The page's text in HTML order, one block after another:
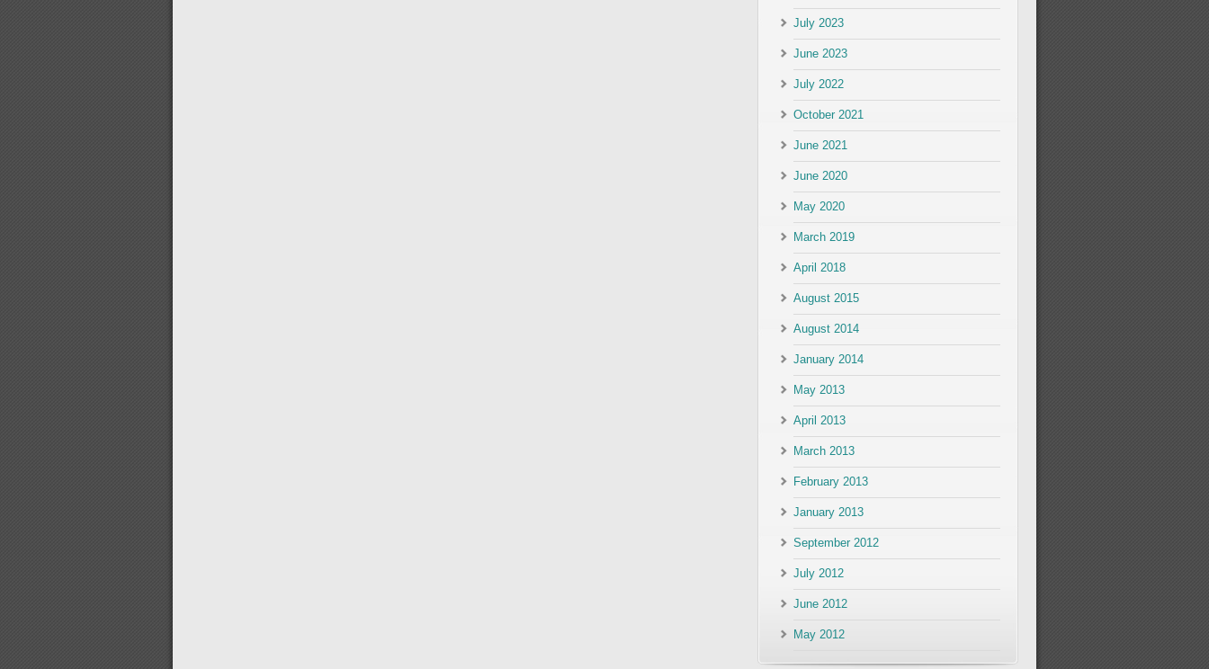
July 2023
June 2023
July 2022
October 2021
June 2021
June 2020
May 2020
March 2019
April 2018
August 2015
August 2014
January 2014
May 2013
April 2013
March 2013
February 2013
January 2013
September 2012
July 2012
June 2012
May 2012